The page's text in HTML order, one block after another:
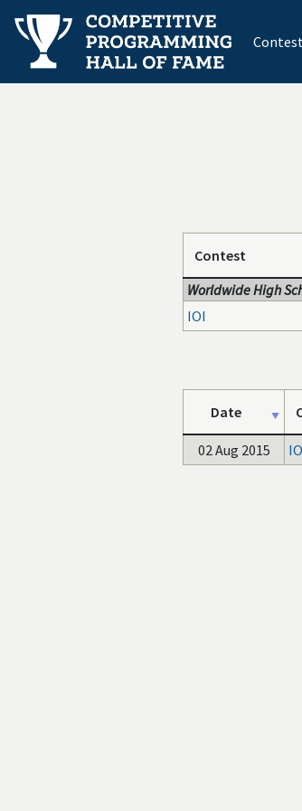
Contest
Worldwide High
IOI
Date
02 Aug 2015